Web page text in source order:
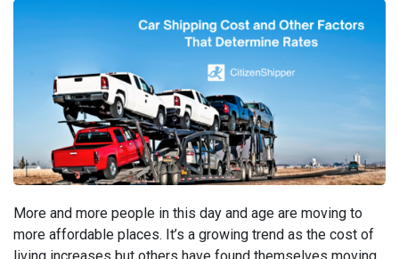
More and more people in this day and age are moving to
more affordable places. It’s a growing trend as the cost of